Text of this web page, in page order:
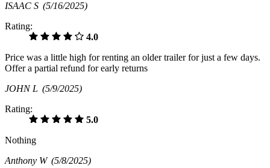
ISAAC S (5/16/2025)
Rating:
4.0
Price was a little high for renting an older trailer for just a few days.
Offer a partial refund for early returns
JOHN L (5/9/2025)
Rating:
5.0
Nothing
Anthony W (5/8/2025)